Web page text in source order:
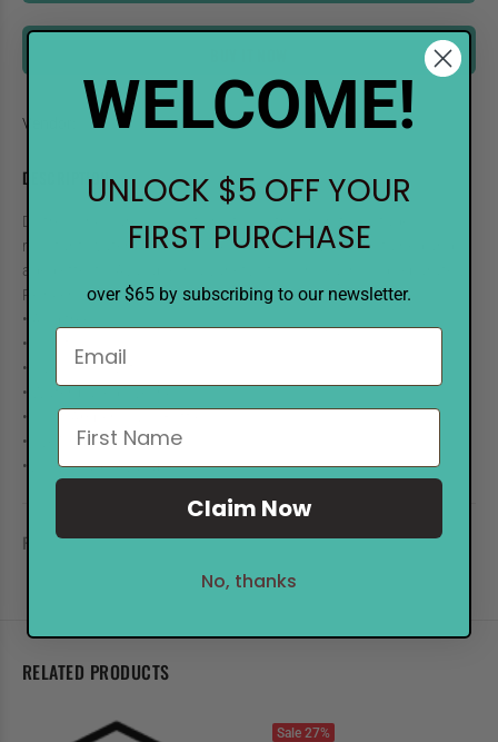
Vendor: Ranger
DESCRIPTION
Distress Inks, are a collection of acid-free, non-toxic, fade
resistant, water-based dye inks, perfect for vintage-stained and
aged effects. Available in a variety of colors, each sold separately.
Reinkers are in 1/2 oz. bottles with eye drop applicators.
• Acid free
• Non-toxic
• Fade Resistant
• Water-based Dye Inks
• .5 oz. Amber Glass Bottles
• Eye Drop Applicator
• 2" x 2" Pads Available
REVIEWS
RELATED PRODUCTS
Sale 27%
WELCOME!
UNLOCK $5 OFF YOUR
FIRST PURCHASE
over $65 by subscribing to our newsletter.
Claim Now
No, thanks